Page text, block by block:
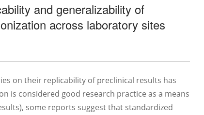
and generalizability of
across laboratory sites
on their replicability of preclinical results has
is considered good research practice as a means
some reports suggest that standardized